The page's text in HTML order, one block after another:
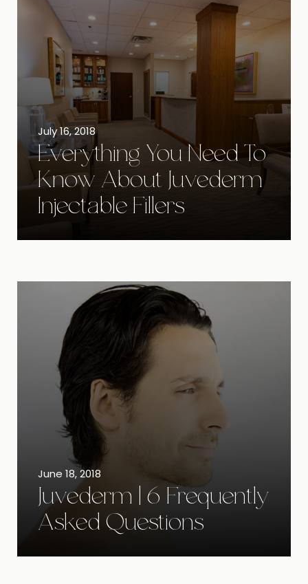
July 16, 2018
Everything You Need To
Know About Juvederm
Injectable Fillers
June 18, 2018
Juvederm | 6 Frequently
Asked Questions